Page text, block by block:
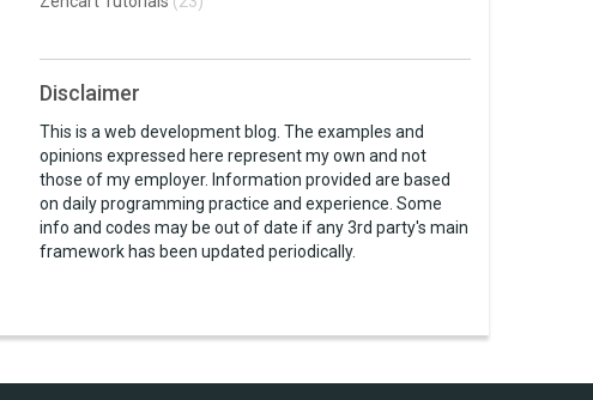
Disclaimer
This is a web development blog. The examples and
opinions expressed here represent my own and not
those of my employer. Information provided are based
on daily programming practice and experience. Some
info and codes may be out of date if any 3rd party's main
framework has been updated periodically.